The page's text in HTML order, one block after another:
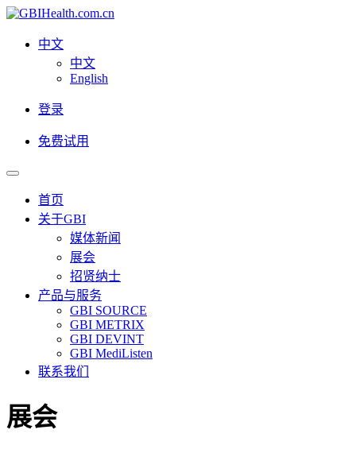
中文
中文
English
登录
免费试用
首页
关于GBI
媒体新闻
展会
招贤纳士
产品与服务
GBI SOURCE
GBI METRIX
GBI DEVINT
GBI MediListen
联系我们
展会